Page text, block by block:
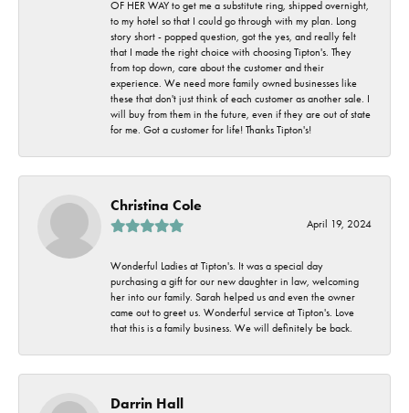
OF HER WAY to get me a substitute ring, shipped overnight,
to my hotel so that I could go through with my plan. Long
story short - popped question, got the yes, and really felt
that I made the right choice with choosing Tipton's. They
from top down, care about the customer and their
experience. We need more family owned businesses like
these that don't just think of each customer as another sale. I
will buy from them in the future, even if they are out of state
for me. Got a customer for life! Thanks Tipton's!
Christina Cole
April 19, 2024
Wonderful Ladies at Tipton's. It was a special day
purchasing a gift for our new daughter in law, welcoming
her into our family. Sarah helped us and even the owner
came out to greet us. Wonderful service at Tipton's. Love
that this is a family business. We will definitely be back.
Darrin Hall